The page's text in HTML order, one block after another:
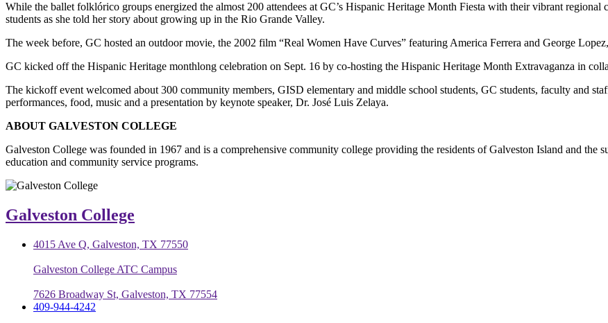
While the ballet folklórico groups energized the almost 200 attendees at GC’s Hispanic Heritage Month Fiesta with their vibrant
students as she told her story about growing up in the Rio Grande Valley.
The week before, GC hosted an outdoor movie, the 2002 film “Real Women Have Curves” featuring America Ferrera and George
GC kicked off the Hispanic Heritage monthlong celebration on Sept. 16 by co-hosting the Hispanic Heritage Month Extravaganza in
The kickoff event welcomed about 300 community members, GISD elementary and middle school students, GC students, faculty and
performances, food, music and a presentation by keynote speaker, Dr. José Luis Zelaya.
ABOUT GALVESTON COLLEGE
Galveston College was founded in 1967 and is a comprehensive community college providing the residents of Galveston Island and
education and community service programs.
Galveston College
4015 Ave Q, Galveston, TX 77550
Galveston College ATC Campus
7626 Broadway St, Galveston, TX 77554
409-944-4242